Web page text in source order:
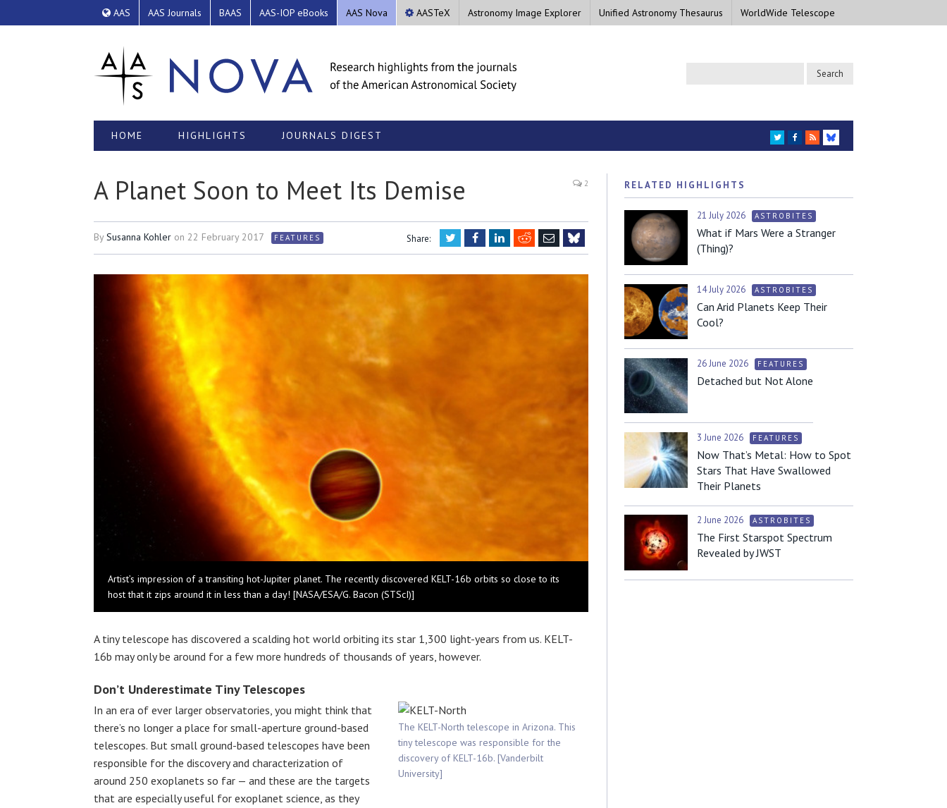
AAS AAS Journals BAAS AAS-IOP eBooks AAS Nova AASTeX Astronomy Image Explorer Unified Astronomy Thesaurus WorldWide Telescope
HOME HIGHLIGHTS JOURNALS DIGEST TWITTER
FACEBOOK
RSS
BLUESKY
A Planet Soon to Meet Its Demise 2
BySusanna Kohler on 22 February 2017 FEATURES Share: TwitterFacebookLinkedIn
RedditEmail
Artist’s impression of a transiting hot-Jupiter planet. The recently discovered KELT-16b orbits so close to its
host that it zips around it in less than a day! [NASA/ESA/G. Bacon (STScI)]
A tiny telescope has discovered a scalding hot world orbiting its star 1,300 light-years from us. KELT-
16b may only be around for a few more hundreds of thousands of years, however.
Don’t Underestimate Tiny Telescopes
The KELT-North telescope in Arizona. This
tiny telescope was responsible for the
discovery of KELT-16b. [Vanderbilt
University]
In an era of ever larger observatories, you might think that
there’s no longer a place for small-aperture ground-based
telescopes. But small ground-based telescopes have been
responsible for the discovery and characterization of
around 250 exoplanets so far — and these are the targets
that are especially useful for exoplanet science, as they
RELATED HIGHLIGHTS
21 July 2026 ASTROBITES
What if Mars Were a Stranger
(Thing)?
14 July 2026 ASTROBITES
Can Arid Planets Keep Their
Cool?
26 June 2026 FEATURES
Detached but Not Alone
3 June 2026 FEATURES
Now That’s Metal: How to Spot
Stars That Have Swallowed
Their Planets
2 June 2026 ASTROBITES
The First Starspot Spectrum
Revealed by JWST